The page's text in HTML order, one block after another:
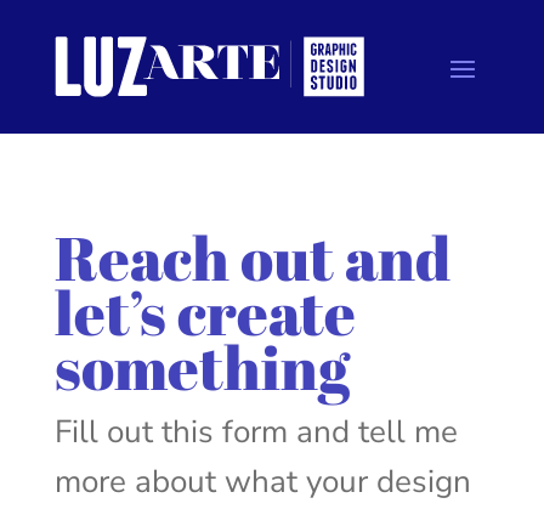
Reach out and
let’s create
something
Fill out this form and tell me
more about what your design